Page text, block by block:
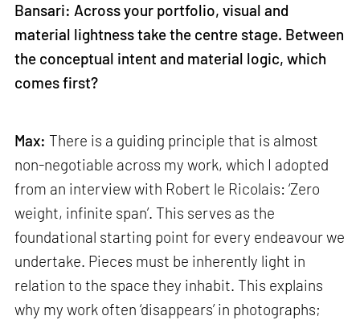
Bansari: Across your portfolio, visual and
material lightness take the centre stage. Between
the conceptual intent and material logic, which
comes first?
Max: There is a guiding principle that is almost
non-negotiable across my work, which I adopted
from an interview with Robert le Ricolais: ‘Zero
weight, infinite span’. This serves as the
foundational starting point for every endeavour we
undertake. Pieces must be inherently light in
relation to the space they inhabit. This explains
why my work often ‘disappears’ in photographs;